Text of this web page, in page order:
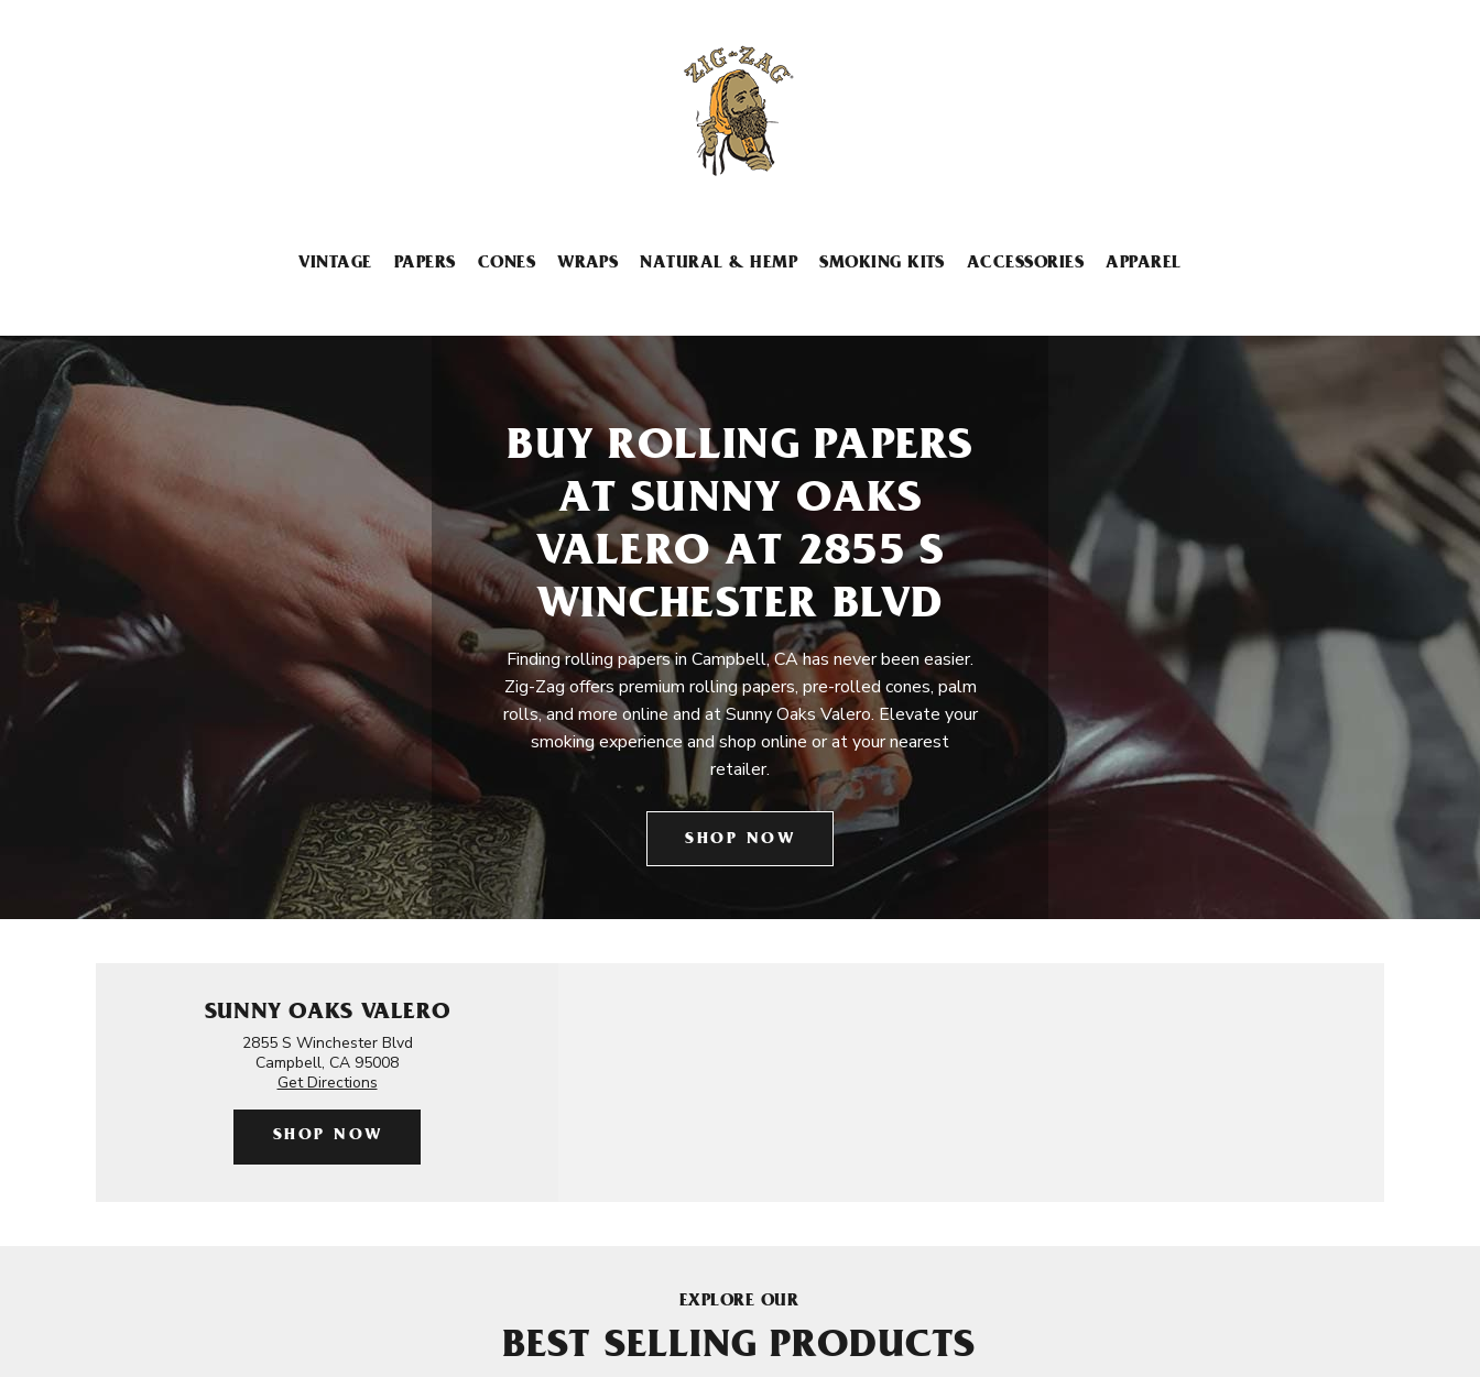
VINTAGE PAPERS CONES WRAPS NATURAL & HEMP SMOKING KITS ACCESSORIES APPAREL
BUY ROLLING PAPERS
AT SUNNY OAKS
VALERO AT 2855 S
WINCHESTER BLVD
Finding rolling papers in Campbell, CA has never been easier.
Zig-Zag offers premium rolling papers, pre-rolled cones, palm
rolls, and more online and at Sunny Oaks Valero. Elevate your
smoking experience and shop online or at your nearest
retailer.
SHOP NOW
SUNNY OAKS VALERO
2855 S Winchester Blvd
Campbell, CA 95008
Get Directions
SHOP NOW
EXPLORE OUR
BEST SELLING PRODUCTS